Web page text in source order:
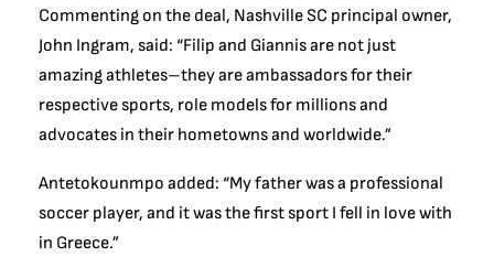
Commenting on the deal, Nashville SC principal owner,
John Ingram, said: “Filip and Giannis are not just
amazing athletes–they are ambassadors for their
respective sports, role models for millions and
advocates in their hometowns and worldwide.”
Antetokounmpo added: “My father was a professional
soccer player, and it was the first sport I fell in love with
in Greece.”